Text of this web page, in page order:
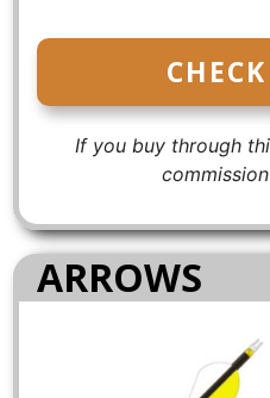
If you buy through
ARROWS